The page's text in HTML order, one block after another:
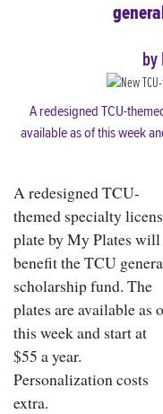
by
A redesigned TCU-
available as of this week
A redesigned TCU-
themed specialty
plate by My Plates will
benefit the TCU
scholarship fund. The
plates are available as
this week and start at
$55 a year.
Personalization costs
extra.